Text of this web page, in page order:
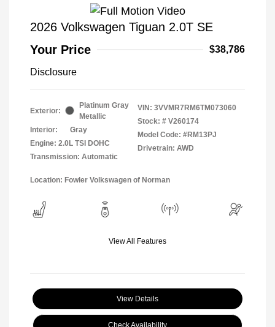
2026 Volkswagen Tiguan 2.0T SE
Your Price
$38,786
Disclosure
Exterior:
Platinum Gray
Metallic
Interior:
Gray
Engine: 2.0L TSI DOHC
Transmission: Automatic
VIN: 3VVMR7RM6TM073060
Stock: # V260174
Model Code: #RM13PJ
Drivetrain: AWD
Location: Fowler Volkswagen of Norman
View All Features
View Details
Check Availability